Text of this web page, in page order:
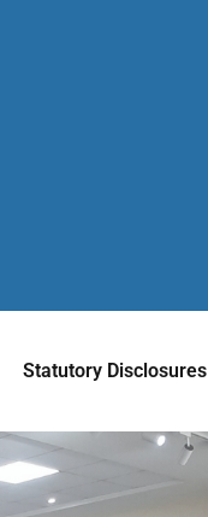
Statutory Disclosures